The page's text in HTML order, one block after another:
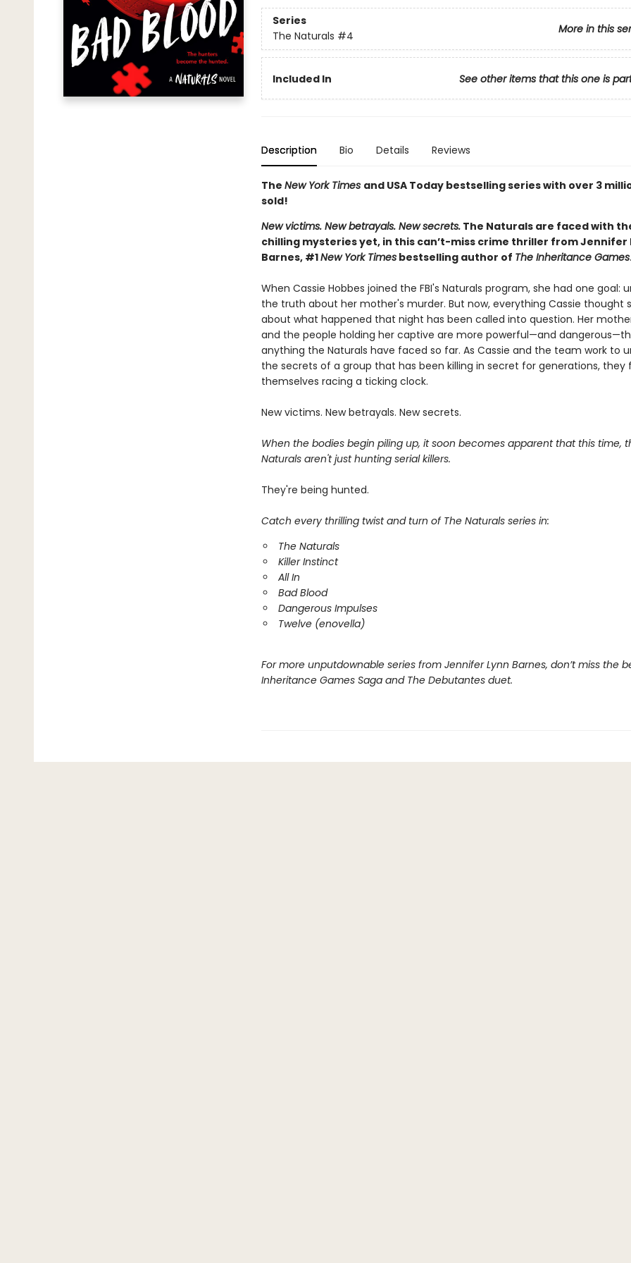
Series
More in this
The Naturals #4
Included In See other items that this one is
Description Bio Details Reviews
The New York Times and USA Today bestselling series with over 3
sold!
New victims. New betrayals. New secrets.The Naturals are faced with
chilling mysteries yet, in this can’t-miss crime thriller from Jennifer
Barnes, #1New York Timesbestselling author of The Inheritance Games
When Cassie Hobbes joined the FBI's Naturals program, she had one goal:
the truth about her mother's murder. But now, everything Cassie thought
about what happened that night has been called into question. Her
and the people holding her captive are more powerful—and
anything the Naturals have faced so far. As Cassie and the team work to
the secrets of a group that has been killing in secret for generations, they
themselves racing a ticking clock.
New victims. New betrayals. New secrets.
When the bodies begin piling up, it soon becomes apparent that this time,
Naturals aren't just hunting serial killers.
They're being hunted.
Catch every thrilling twist and turn of The Naturals series in:
The Naturals
Killer Instinct
All In
Bad Blood
Dangerous Impulses
Twelve (enovella)
For more unputdownable series from Jennifer Lynn Barnes, don’t miss the
Inheritance Games Saga and The Debutantes duet.